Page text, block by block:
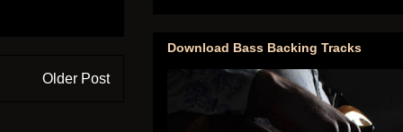
Older Post
Download Bass Backing Tracks